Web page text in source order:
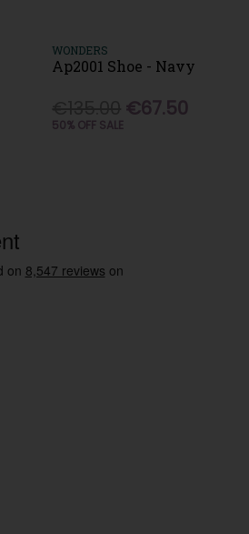
WONDERS
Ap2001 Shoe - Navy
€67.50
50% OFF SALE